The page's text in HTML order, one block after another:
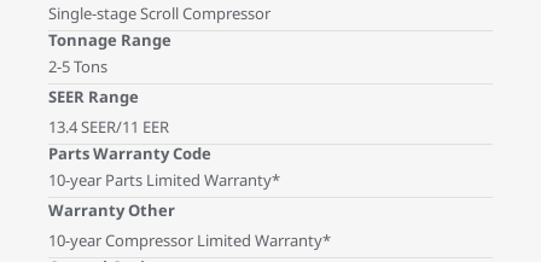
Single-stage Scroll Compressor
Tonnage Range
2-5 Tons
SEER Range
13.4 SEER/11 EER
Parts Warranty Code
10-year Parts Limited Warranty*
Warranty Other
10-year Compressor Limited Warranty*